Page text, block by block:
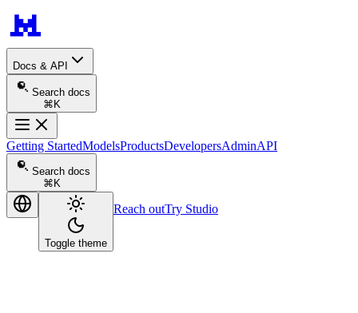
Docs & API
Search docs
⌘K
Getting StartedModelsProductsDevelopersAdminAPI
Search docs
⌘K
Toggle theme
Reach outTry Studio